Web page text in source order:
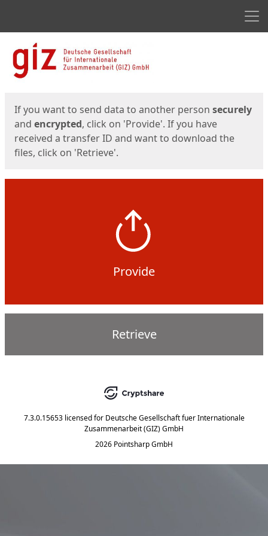
Start
If you want to send data to another person securely
and encrypted, click on 'Provide'. If you have
received a transfer ID and want to download the
files, click on 'Retrieve'.
Provide
Retrieve
7.3.0.15653 licensed for Deutsche Gesellschaft fuer Internationale
Zusammenarbeit (GIZ) GmbH
2026 Pointsharp GmbH